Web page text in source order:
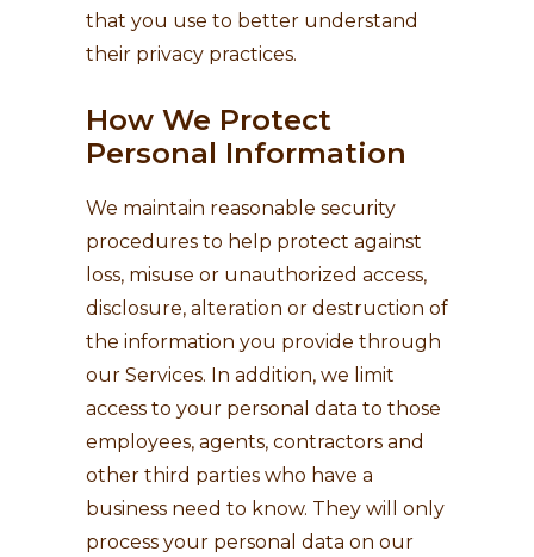
that you use to better understand
their privacy practices.
How We Protect
Personal Information
We maintain reasonable security
procedures to help protect against
loss, misuse or unauthorized access,
disclosure, alteration or destruction of
the information you provide through
our Services. In addition, we limit
access to your personal data to those
employees, agents, contractors and
other third parties who have a
business need to know. They will only
process your personal data on our